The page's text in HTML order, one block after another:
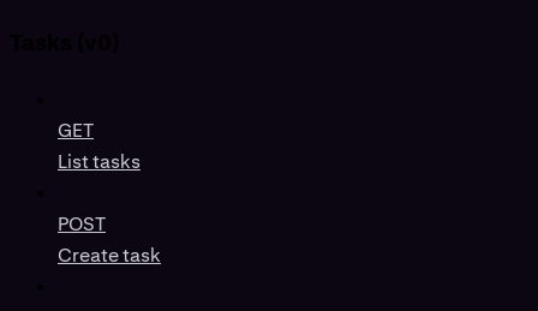
GET
List tasks
POST
Create task